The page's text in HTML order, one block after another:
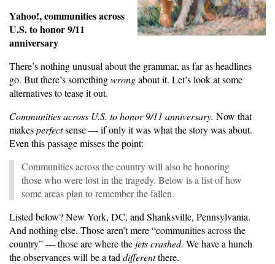
Yahoo!, communities across
U.S. to honor 9/11
anniversary
There’s nothing unusual about the grammar, as far as headlines
go. But there’s somethingwrongabout it. Let’s look at some
alternatives to tease it out.
Communities across U.S. to honor 9/11 anniversary. Now that
makesperfectsense — if only it was what the story was about.
Even this passage misses the point:
Communities across the country will also be honoring
those who were lost in the tragedy. Below is a list of how
some areas plan to remember the fallen.
Listed below? New York, DC, and Shanksville, Pennsylvania.
And nothing else. Those aren’t mere “communities across the
country” — those are where the jets crashed. We have a hunch
the observances will be a tad differentthere.